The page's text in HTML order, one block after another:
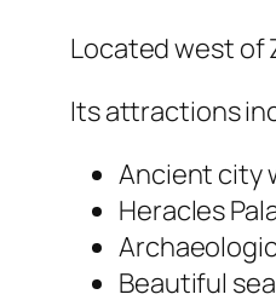
Located west of
Its attractions
Ancient city
Heracles
Beautiful